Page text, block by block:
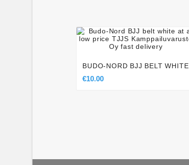
   
BUDO-NORD BJJ BELT WHITE
€10.00